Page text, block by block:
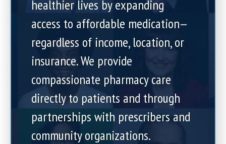
healthier lives by expanding
access to affordable medication—
regardless of income, location, or
insurance. We provide
compassionate pharmacy care
directly to patients and through
partnerships with prescribers and
community organizations.